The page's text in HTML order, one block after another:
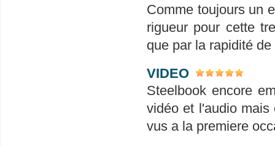
Comme toujours un
rigueur pour cette
que par la rapidité
VIDEO
Steelbook encore
vidéo et l'audio
vus a la premiere